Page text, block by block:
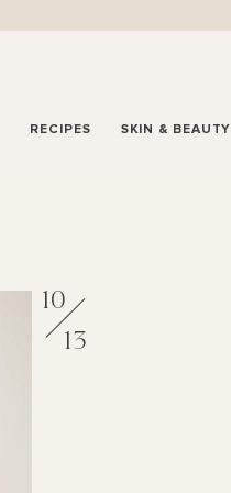
RECIPES SKIN & BEAUTY
10
13